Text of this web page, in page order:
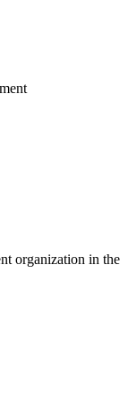
organization in the